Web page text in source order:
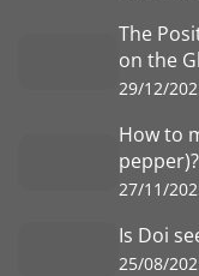
The
on the
29/12/
How to
pepper)?
27/11/
Is Doi
25/08/